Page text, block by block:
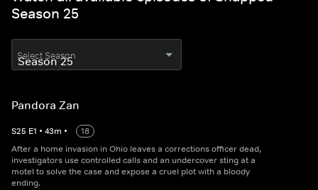
Season 25
Select Season
Pandora Zan
S25 E1 • 43m •
18
After a home invasion in Ohio leaves a corrections officer dead,
investigators use controlled calls and an undercover sting at a
motel to solve the case and expose a cruel plot with a bloody
ending.